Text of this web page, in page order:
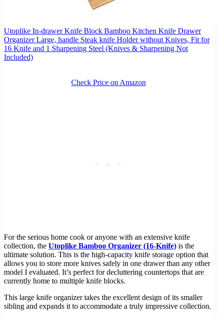
Utoplike In-drawer Knife Block Bamboo Kitchen Knife Drawer
Organizer Large, handle Steak knife Holder without Knives, Fit for
16 Knife and 1 Sharpening Steel (Knives & Sharpening Not
Included)
Check Price on Amazon
For the serious home cook or anyone with an extensive knife
collection, the Utoplike Bamboo Organizer (16-Knife) is the
ultimate solution. This is the high-capacity knife storage option that
allows you to store more knives safely in one drawer than any other
model I evaluated. It’s perfect for decluttering countertops that are
currently home to multiple knife blocks.
This large knife organizer takes the excellent design of its smaller
sibling and expands it to accommodate a truly impressive collection.